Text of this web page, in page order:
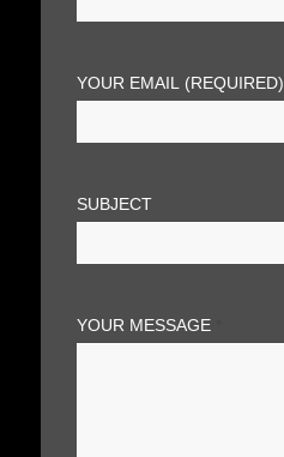
YOUR EMAIL (REQUIRED)
SUBJECT
YOUR MESSAGE